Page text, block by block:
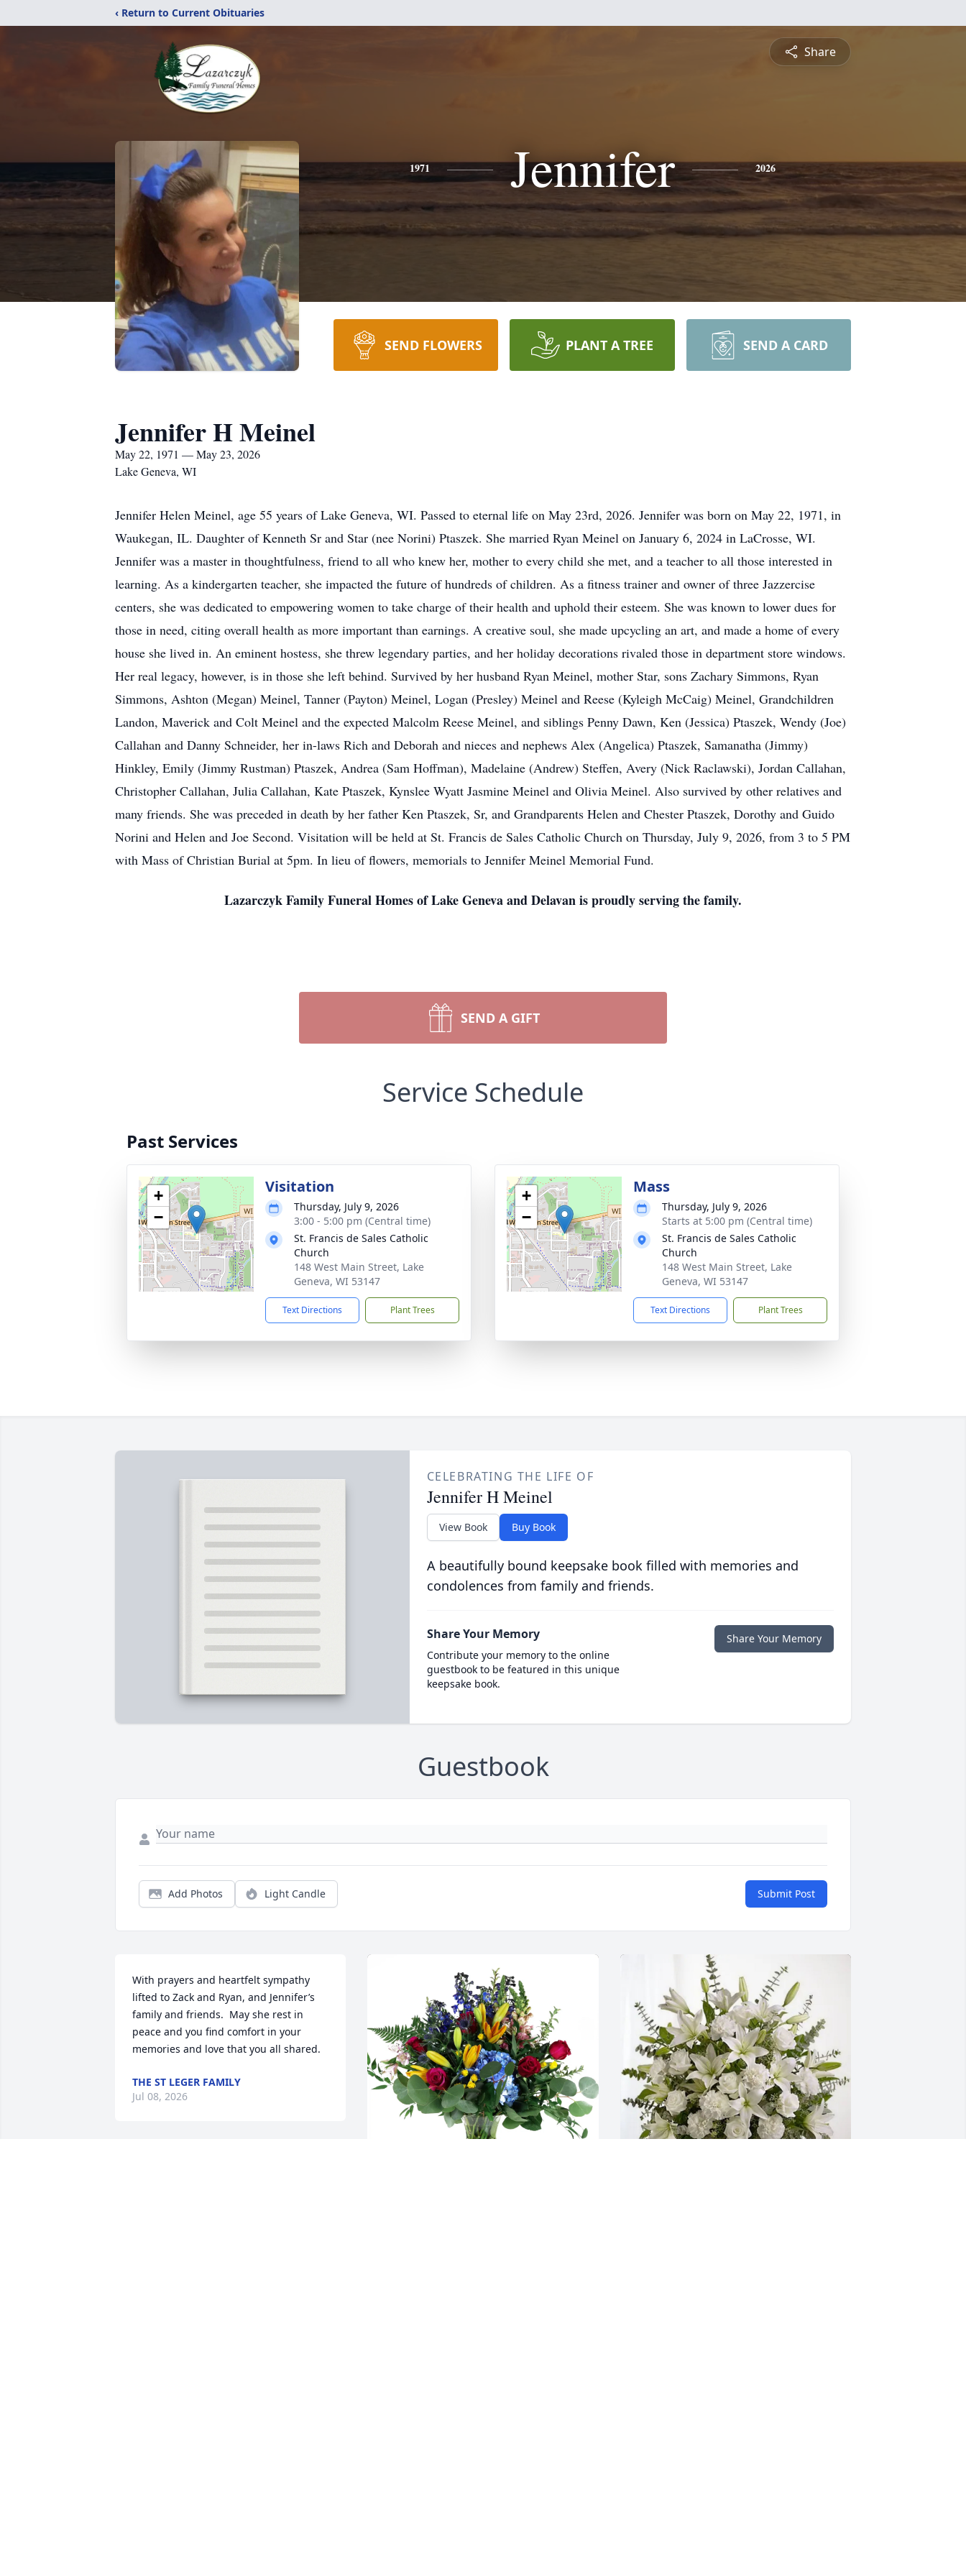
‹ Return to Current Obituaries
Share
1971 Jennifer 2026
SEND FLOWERS PLANT A TREE SEND A CARD
Jennifer H Meinel
May 22, 1971 — May 23, 2026
Lake Geneva, WI
Jennifer Helen Meinel, age 55 years of Lake Geneva, WI. Passed to eternal life on May 23rd, 2026. Jennifer was born on May 22, 1971, in
Waukegan, IL. Daughter of Kenneth Sr and Star (nee Norini) Ptaszek. She married Ryan Meinel on January 6, 2024 in LaCrosse, WI.
Jennifer was a master in thoughtfulness, friend to all who knew her, mother to every child she met, and a teacher to all those interested in
learning. As a kindergarten teacher, she impacted the future of hundreds of children. As a fitness trainer and owner of three Jazzercise
centers, she was dedicated to empowering women to take charge of their health and uphold their esteem. She was known to lower dues for
those in need, citing overall health as more important than earnings. A creative soul, she made upcycling an art, and made a home of every
house she lived in. An eminent hostess, she threw legendary parties, and her holiday decorations rivaled those in department store windows.
Her real legacy, however, is in those she left behind. Survived by her husband Ryan Meinel, mother Star, sons Zachary Simmons, Ryan
Simmons, Ashton (Megan) Meinel, Tanner (Payton) Meinel, Logan (Presley) Meinel and Reese (Kyleigh McCaig) Meinel, Grandchildren
Landon, Maverick and Colt Meinel and the expected Malcolm Reese Meinel, and siblings Penny Dawn, Ken (Jessica) Ptaszek, Wendy (Joe)
Callahan and Danny Schneider, her in-laws Rich and Deborah and nieces and nephews Alex (Angelica) Ptaszek, Samanatha (Jimmy)
Hinkley, Emily (Jimmy Rustman) Ptaszek, Andrea (Sam Hoffman), Madelaine (Andrew) Steffen, Avery (Nick Raclawski), Jordan Callahan,
Christopher Callahan, Julia Callahan, Kate Ptaszek, Kynslee Wyatt Jasmine Meinel and Olivia Meinel. Also survived by other relatives and
many friends. She was preceded in death by her father Ken Ptaszek, Sr, and Grandparents Helen and Chester Ptaszek, Dorothy and Guido
Norini and Helen and Joe Second. Visitation will be held at St. Francis de Sales Catholic Church on Thursday, July 9, 2026, from 3 to 5 PM
with Mass of Christian Burial at 5pm. In lieu of flowers, memorials to Jennifer Meinel Memorial Fund.
Lazarczyk Family Funeral Homes of Lake Geneva and Delavan is proudly serving the family.
SEND A GIFT
Service Schedule
Past Services
+
−
Visitation
Thursday, July 9, 2026
3:00 - 5:00 pm (Central time)
St. Francis de Sales Catholic
Church
148 West Main Street, Lake
Geneva, WI 53147
Text Directions Plant Trees
+
−
Mass
Thursday, July 9, 2026
Starts at 5:00 pm (Central time)
St. Francis de Sales Catholic
Church
148 West Main Street, Lake
Geneva, WI 53147
Text Directions Plant Trees
CELEBRATING THE LIFE OF
Jennifer H Meinel
View Book Buy Book
A beautifully bound keepsake book filled with memories and
condolences from family and friends.
Share Your Memory
Contribute your memory to the online
guestbook to be featured in this unique
keepsake book.
Share Your Memory
Guestbook
Add Photos Light Candle Submit Post
With prayers and heartfelt sympathy
lifted to Zack and Ryan, and Jennifer’s
family and friends.  May she rest in
peace and you find comfort in your
memories and love that you all shared.
THE ST LEGER FAMILY
Jul 08, 2026